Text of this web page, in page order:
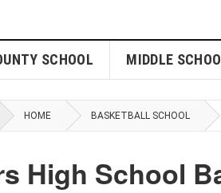
SCHOOL MIDDLE
HOME BASKETBALL SCHOOL
High School